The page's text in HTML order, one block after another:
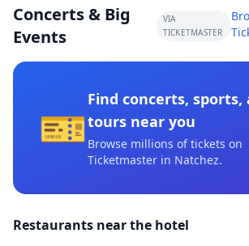
Concerts & Big
Events
VIA
TICKETMASTER
🎫
Find concerts, sports,
tours near you
Browse millions of tickets on
Ticketmaster in Natchez.
Restaurants near the hotel